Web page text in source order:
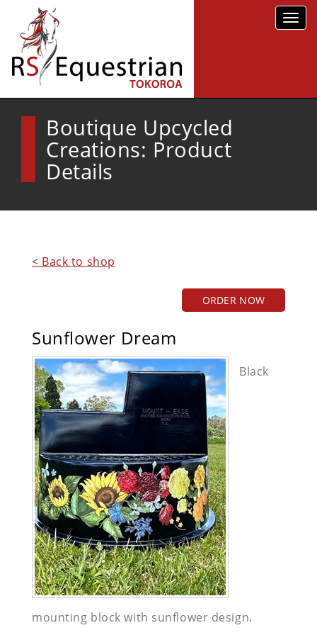
Boutique Upcycled
Creations: Product
Details
< Back to shop
ORDER NOW
Sunflower Dream
Black
mounting block with sunflower design.